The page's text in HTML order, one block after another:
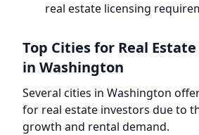
real estate licensing
Top Cities for Real
in Washington
Several cities in Washington
for real estate investors due to
growth and rental demand.